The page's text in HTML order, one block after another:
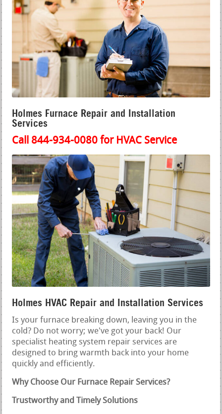
Holmes Furnace Repair and Installation
Services
Call 844-934-0080 for HVAC Service
Holmes HVAC Repair and Installation Services
Is your furnace breaking down, leaving you in the
cold? Do not worry; we've got your back! Our
specialist heating system repair services are
designed to bring warmth back into your home
quickly and efficiently.
Why Choose Our Furnace Repair Services?
Trustworthy and Timely Solutions